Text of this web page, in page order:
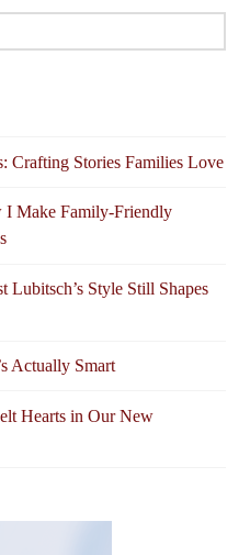
Crafting Stories Families Love
I Make Family-Friendly
Style Still Shapes
Actually Smart
Hearts in Our New